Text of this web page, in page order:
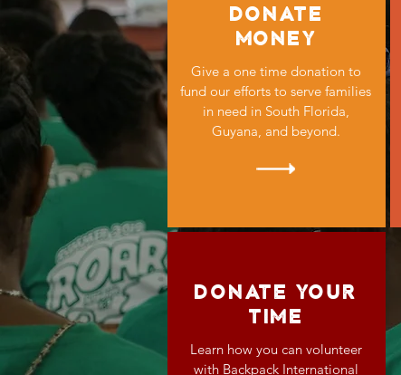
DONATE
MONEY
Give a one time donation to
fund our efforts to serve families
in need in South Florida,
Guyana, and beyond.
DONATE YOUR
TIME
Learn how you can volunteer
with Backpack International